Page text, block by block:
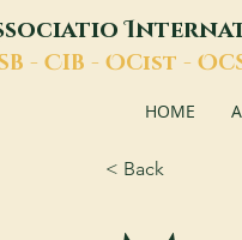
I
- CIB - OCist - O
HOME
< Back